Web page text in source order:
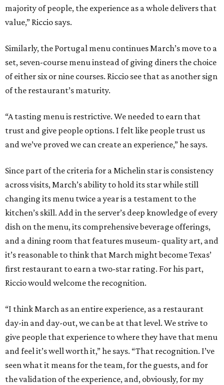
majority of people, the experience as a whole delivers that
value,” Riccio says.
Similarly, the Portugal menu continues March’s move to a
set, seven-course menu instead of giving diners the choice
of either six or nine courses. Riccio see that as another sign
of the restaurant’s maturity.
“A tasting menu is restrictive. We needed to earn that
trust and give people options. I felt like people trust us
and we’ve proved we can create an experience,” he says.
Since part of the criteria for a Michelin star is consistency
across visits, March’s ability to hold its star while still
changing its menu twice a year is a testament to the
kitchen’s skill. Add in the server’s deep knowledge of every
dish on the menu, its comprehensive beverage offerings,
and a dining room that features museum- quality art, and
it’s reasonable to think that March might become Texas’
first restaurant to earn a two-star rating. For his part,
Riccio would welcome the recognition.
“I think March as an entire experience, as a restaurant
day-in and day-out, we can be at that level. We strive to
give people that experience to where they have that menu
and feel it’s well worth it,” he says. “That recognition. I’ve
seen what it means for the team, for the guests, and for
the validation of the experience, and, obviously, for my